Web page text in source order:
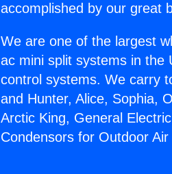
accomplished by our great
We are one of the largest
ac mini split systems in the
control systems. We carry
and Hunter, Alice, Sophia,
Arctic King, General
Condensors for Outdoor